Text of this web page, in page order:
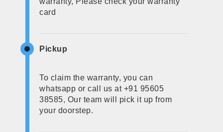
card
Pickup
To claim the warranty, you can
whatsapp or call us at +91 95605
38585, Our team will pick it up from
your doorstep.